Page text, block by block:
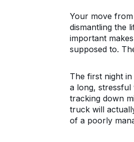
Your move from
dismantling the
important
supposed to.
The first night
a long, stressful
tracking down
truck will
of a poorly